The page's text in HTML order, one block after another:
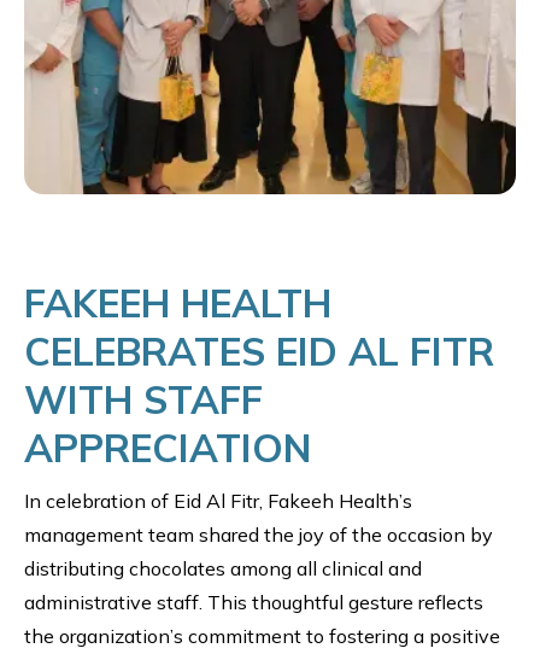
FAKEEH HEALTH
CELEBRATES EID AL FITR
WITH STAFF
APPRECIATION
In celebration of Eid Al Fitr, Fakeeh Health’s
management team shared the joy of the occasion by
distributing chocolates among all clinical and
administrative staff. This thoughtful gesture reflects
the organization’s commitment to fostering a positive